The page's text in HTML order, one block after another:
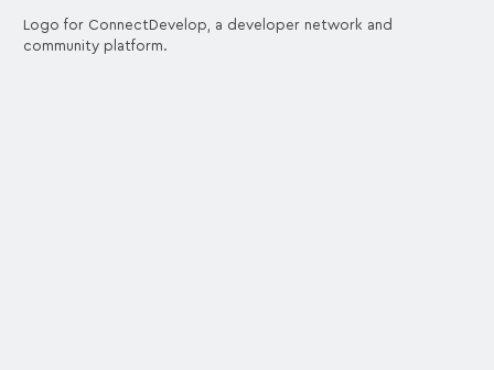
Logo for ConnectDevelop, a developer network and
community platform.